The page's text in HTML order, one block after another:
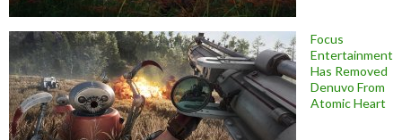
Focus
Entertainment
Has Removed
Denuvo From
Atomic Heart